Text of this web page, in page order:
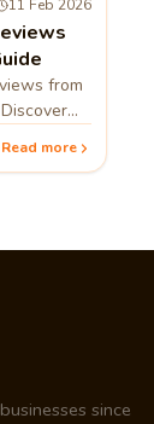
11 Feb 2026
from
Read more
since